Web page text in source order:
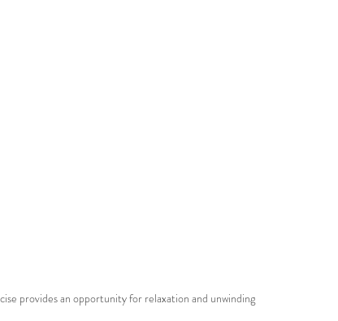
provides an opportunity for relaxation and unwinding